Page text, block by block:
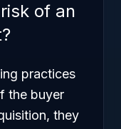
of an
practices
the buyer
they